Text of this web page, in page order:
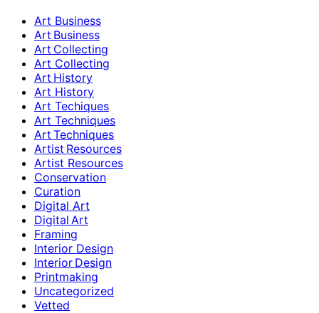
Art Business
Art Business
Art Collecting
Art Collecting
Art History
Art History
Art Techiques
Art Techniques
Art Techniques
Artist Resources
Artist Resources
Conservation
Curation
Digital Art
Digital Art
Framing
Interior Design
Interior Design
Printmaking
Uncategorized
Vetted